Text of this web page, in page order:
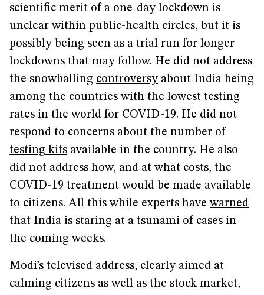
scientific merit of a one-day lockdown is
unclear within public-health circles, but it is
possibly being seen as a trial run for longer
lockdowns that may follow. He did not address
the snowballing controversy about India being
among the countries with the lowest testing
rates in the world for COVID-19. He did not
respond to concerns about the number of
testing kits available in the country. He also
did not address how, and at what costs, the
COVID-19 treatment would be made available
to citizens. All this while experts havewarned
that India is staring at a tsunami of cases in
the coming weeks.
Modi’s televised address, clearly aimed at
calming citizens as well as the stock market,